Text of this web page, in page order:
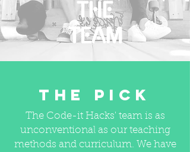
THE
TEAM
The PICK
The Code-it Hacks' team is as
unconventional as our teaching
methods and curriculum. We have